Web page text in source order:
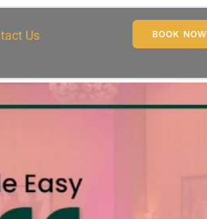
Us BOOK NOW